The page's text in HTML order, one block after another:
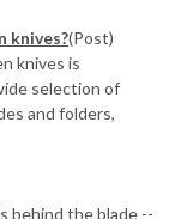
knives?(Post)
knives is
selection of
and folders,
behind the blade --